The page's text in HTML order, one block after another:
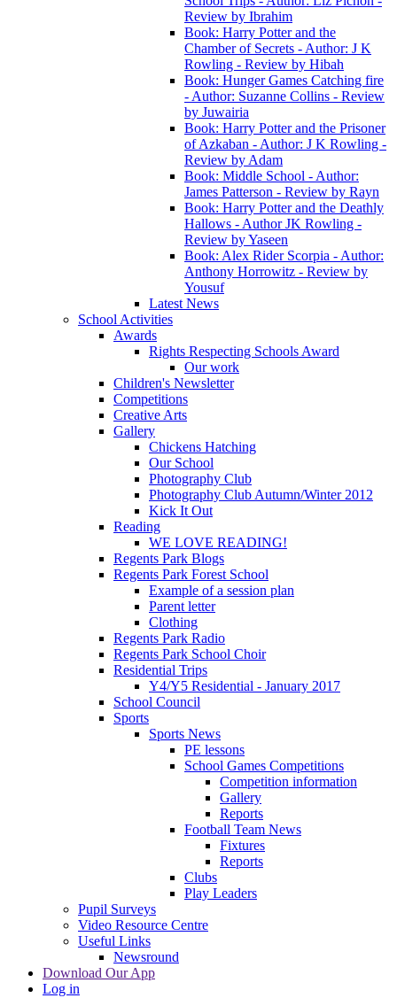
Review by Ibrahim
Book: Harry Potter and the
Chamber of Secrets - Author: J K
Rowling - Review by Hibah
Book: Hunger Games Catching fire
- Author: Suzanne Collins - Review
by Juwairia
Book: Harry Potter and the Prisoner
of Azkaban - Author: J K Rowling -
Review by Adam
Book: Middle School - Author:
James Patterson - Review by Rayn
Book: Harry Potter and the Deathly
Hallows - Author JK Rowling -
Review by Yaseen
Book: Alex Rider Scorpia - Author:
Anthony Horrowitz - Review by
Yousuf
Latest News
School Activities
Awards
Rights Respecting Schools Award
Our work
Children's Newsletter
Competitions
Creative Arts
Gallery
Chickens Hatching
Our School
Photography Club
Photography Club Autumn/Winter 2012
Kick It Out
Reading
WE LOVE READING!
Regents Park Blogs
Regents Park Forest School
Example of a session plan
Parent letter
Clothing
Regents Park Radio
Regents Park School Choir
Residential Trips
Y4/Y5 Residential - January 2017
School Council
Sports
Sports News
PE lessons
School Games Competitions
Competition information
Gallery
Reports
Football Team News
Fixtures
Reports
Clubs
Play Leaders
Pupil Surveys
Video Resource Centre
Useful Links
Newsround
Download Our App
Log in